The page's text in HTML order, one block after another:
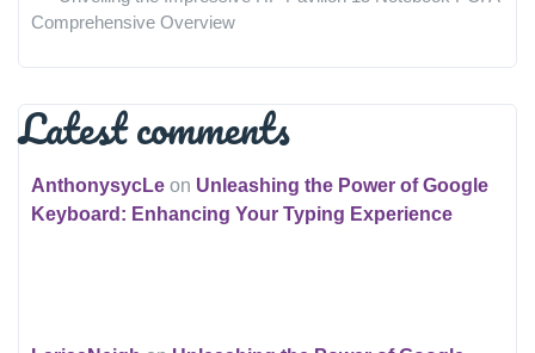
Comprehensive Overview
Latest comments
AnthonysycLe on Unleashing the Power of Google
Keyboard: Enhancing Your Typing Experience